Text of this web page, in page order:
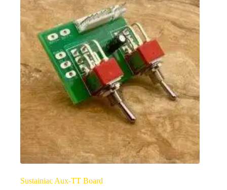
Sustainiac Aux-TT Board